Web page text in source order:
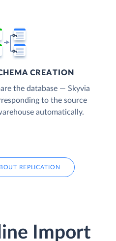
CREATION
the database — Skyvia
to the source
automatically.
REPLICATION
Import